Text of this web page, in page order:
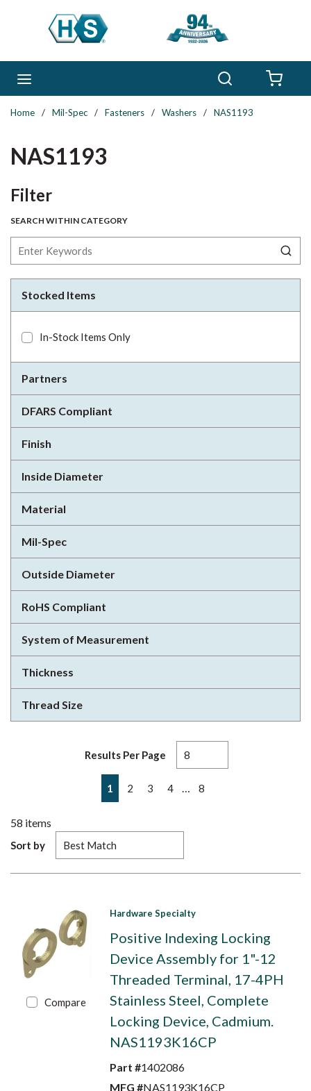
Skip to main content
Home / Mil-Spec / Fasteners / Washers / NAS1193
NAS1193
FilterSkip to Results
SEARCH WITHIN CATEGORY
Stocked Items
In-Stock Items Only
Partners
DFARS Compliant
Finish
Inside Diameter
Material
Mil-Spec
Outside Diameter
RoHS Compliant
System of Measurement
Thickness
Thread Size
Results Per Page
Previous page
1 2 3 4 8
58 items
Sort by
Compare
Hardware Specialty
Positive Indexing Locking
Device Assembly for 1"-12
Threaded Terminal, 17-4PH
Stainless Steel, Complete
Locking Device, Cadmium.
NAS1193K16CP
Part #1402086
MFG #NAS1193K16CP